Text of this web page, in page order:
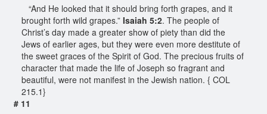
“And He looked that it should bring forth grapes, and it
brought forth wild grapes.” Isaiah 5:2. The people of
Christ’s day made a greater show of piety than did the
Jews of earlier ages, but they were even more destitute of
the sweet graces of the Spirit of God. The precious fruits of
character that made the life of Joseph so fragrant and
beautiful, were not manifest in the Jewish nation. { COL
215.1}
# 11